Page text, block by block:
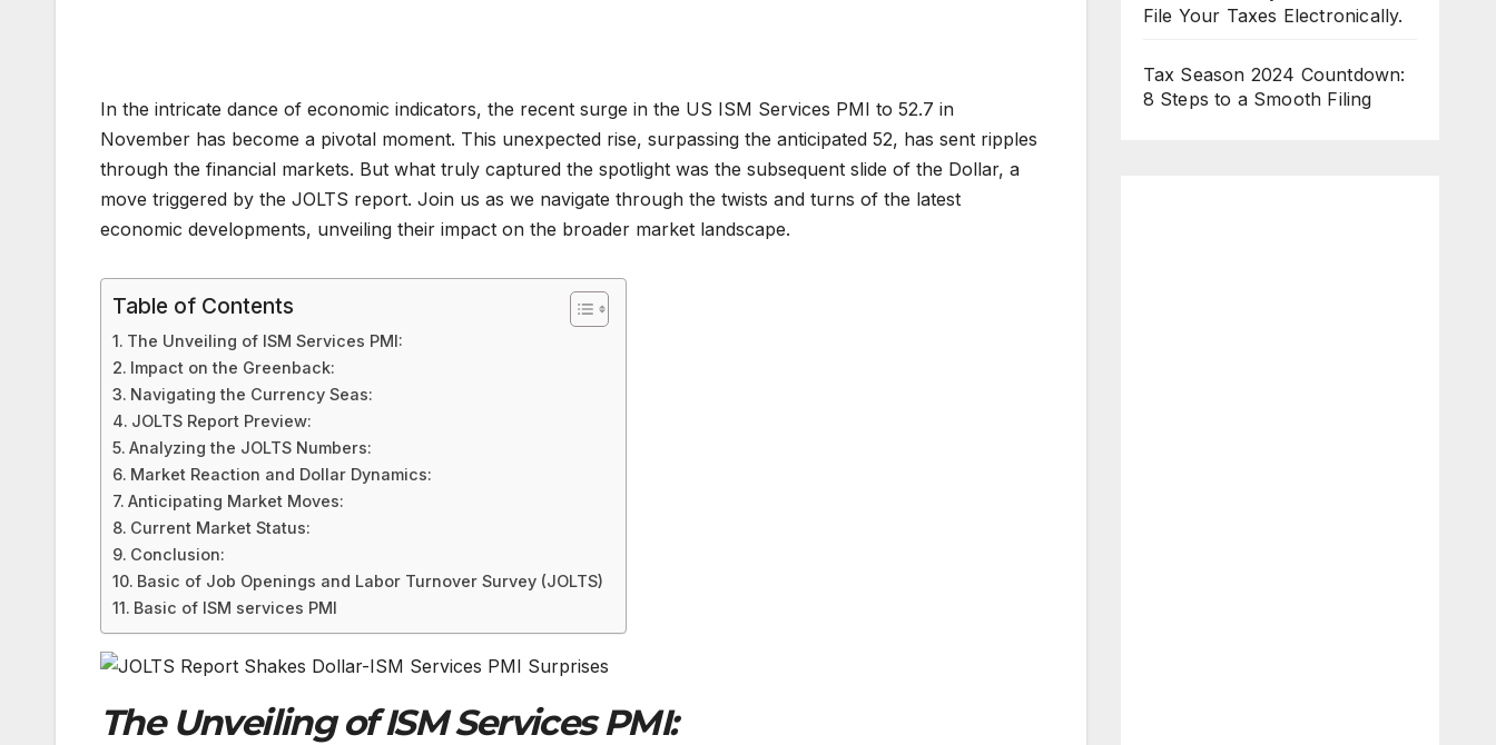
In the intricate dance of economic indicators, the recent surge in the US ISM Services PMI to 52.7 in
November has become a pivotal moment. This unexpected rise, surpassing the anticipated 52, has sent ripples
through the financial markets. But what truly captured the spotlight was the subsequent slide of the Dollar, a
move triggered by the JOLTS report. Join us as we navigate through the twists and turns of the latest
economic developments, unveiling their impact on the broader market landscape.
Table of Contents
The Unveiling of ISM Services PMI:
Impact on the Greenback:
Navigating the Currency Seas:
JOLTS Report Preview:
Analyzing the JOLTS Numbers:
Market Reaction and Dollar Dynamics:
Anticipating Market Moves:
Current Market Status:
Conclusion:
Basic of Job Openings and Labor Turnover Survey (JOLTS)
Basic of ISM services PMI
The Unveiling of ISM Services PMI:
File Your Taxes Electronically.
Tax Season 2024 Countdown:
8 Steps to a Smooth Filing